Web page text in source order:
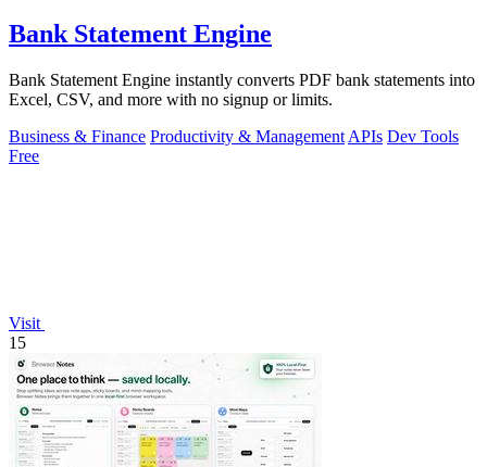
Bank Statement Engine
Bank Statement Engine instantly converts PDF bank statements into
Excel, CSV, and more with no signup or limits.
Business & Finance Productivity & Management APIs Dev Tools
Free
Visit
15